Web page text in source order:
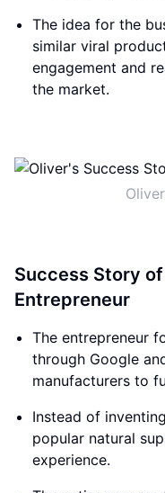
The idea for the
similar viral
engagement and
the market.
Success Story
Entrepreneur
The entrepreneur
through Google
manufacturers to
Instead of
popular natural
experience.